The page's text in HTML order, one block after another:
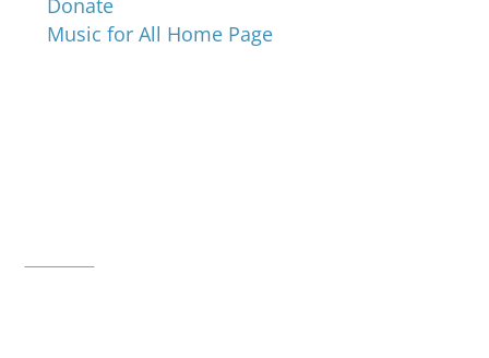
Donate
Music for All Home Page